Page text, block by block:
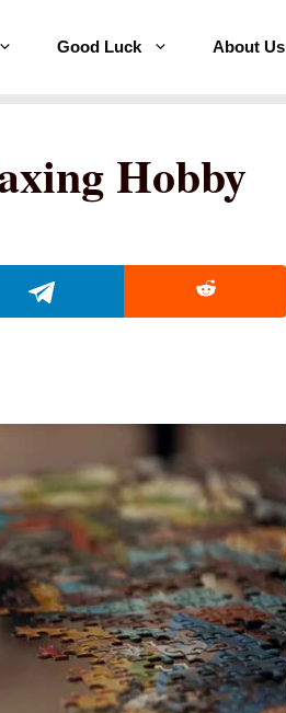
Good Luck About Us
Hobby